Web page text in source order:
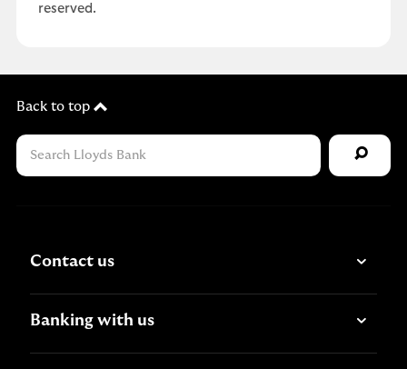
reserved.
Back to top
Contact us
Banking with us